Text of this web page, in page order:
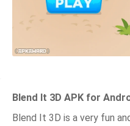
Blend It 3D APK for
Blend It 3D is a very fun